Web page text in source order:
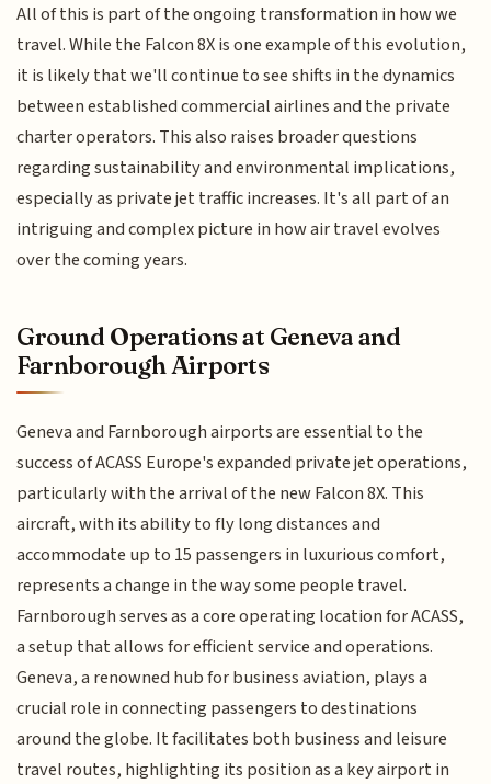
All of this is part of the ongoing transformation in how we
travel. While the Falcon 8X is one example of this evolution,
it is likely that we'll continue to see shifts in the dynamics
between established commercial airlines and the private
charter operators. This also raises broader questions
regarding sustainability and environmental implications,
especially as private jet traffic increases. It's all part of an
intriguing and complex picture in how air travel evolves
over the coming years.
Ground Operations at Geneva and
Farnborough Airports
Geneva and Farnborough airports are essential to the
success of ACASS Europe's expanded private jet operations,
particularly with the arrival of the new Falcon 8X. This
aircraft, with its ability to fly long distances and
accommodate up to 15 passengers in luxurious comfort,
represents a change in the way some people travel.
Farnborough serves as a core operating location for ACASS,
a setup that allows for efficient service and operations.
Geneva, a renowned hub for business aviation, plays a
crucial role in connecting passengers to destinations
around the globe. It facilitates both business and leisure
travel routes, highlighting its position as a key airport in